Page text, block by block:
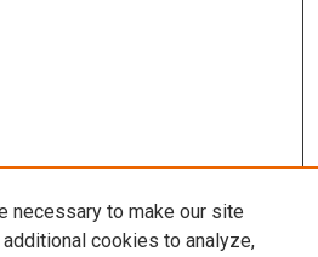
necessary to make our site
cookies to analyze,